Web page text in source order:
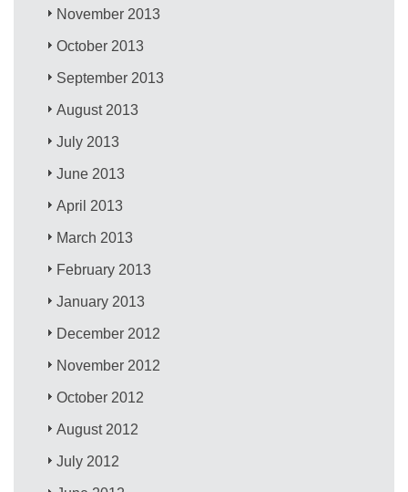
November 2013
October 2013
September 2013
August 2013
July 2013
June 2013
April 2013
March 2013
February 2013
January 2013
December 2012
November 2012
October 2012
August 2012
July 2012